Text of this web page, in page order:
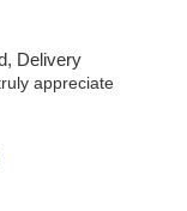
Delivery
appreciate